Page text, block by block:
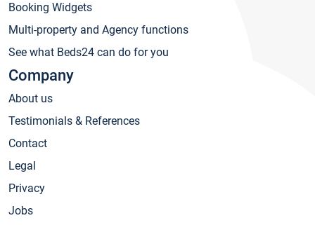
Booking Widgets
Multi-property and Agency functions
See what Beds24 can do for you
Company
About us
Testimonials & References
Contact
Legal
Privacy
Jobs